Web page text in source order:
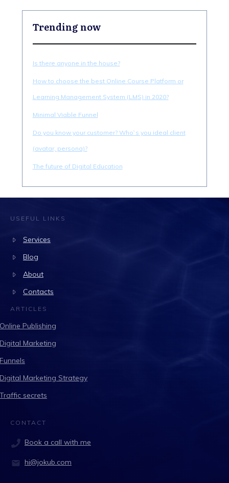
Trending now
Is there anyone in the house?
How to choose the best Online Course Platform or
Learning Management System (LMS) in 2020?
Minimal Viable Funnel
Do you know your customer? Who`s you ideal client
(avatar, persona)?
The future of Digital Education
USEFUL LINKS
Services
Blog
About
Contacts
ARTICLES
Online Publishing
Digital Marketing
Funnels
Digital Marketing Strategy
Traffic secrets
CONTACT
Book a call with me
hi@jokub.com